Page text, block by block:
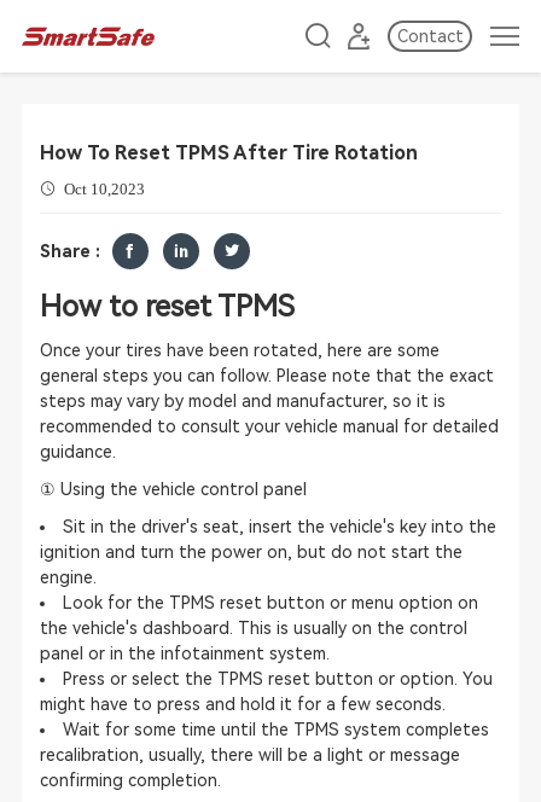
Contact
How To Reset TPMS After Tire Rotation
Oct 10,2023
Share :
How to reset TPMS
Once your tires have been rotated, here are some
general steps you can follow. Please note that the exact
steps may vary by model and manufacturer, so it is
recommended to consult your vehicle manual for detailed
guidance.
① Using the vehicle control panel
Sit in the driver's seat, insert the vehicle's key into the
ignition and turn the power on, but do not start the
engine.
Look for the TPMS reset button or menu option on
the vehicle's dashboard. This is usually on the control
panel or in the infotainment system.
Press or select the TPMS reset button or option. You
might have to press and hold it for a few seconds.
Wait for some time until the TPMS system completes
recalibration, usually, there will be a light or message
confirming completion.